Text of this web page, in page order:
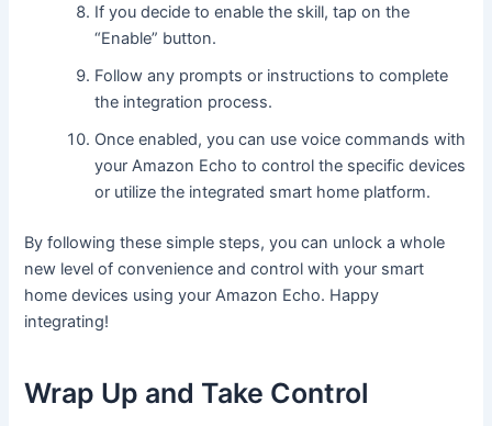
If you decide to enable the skill, tap on the
“Enable” button.
Follow any prompts or instructions to complete
the integration process.
Once enabled, you can use voice commands with
your Amazon Echo to control the specific devices
or utilize the integrated smart home platform.
By following these simple steps, you can unlock a whole
new level of convenience and control with your smart
home devices using your Amazon Echo. Happy
integrating!
Wrap Up and Take Control